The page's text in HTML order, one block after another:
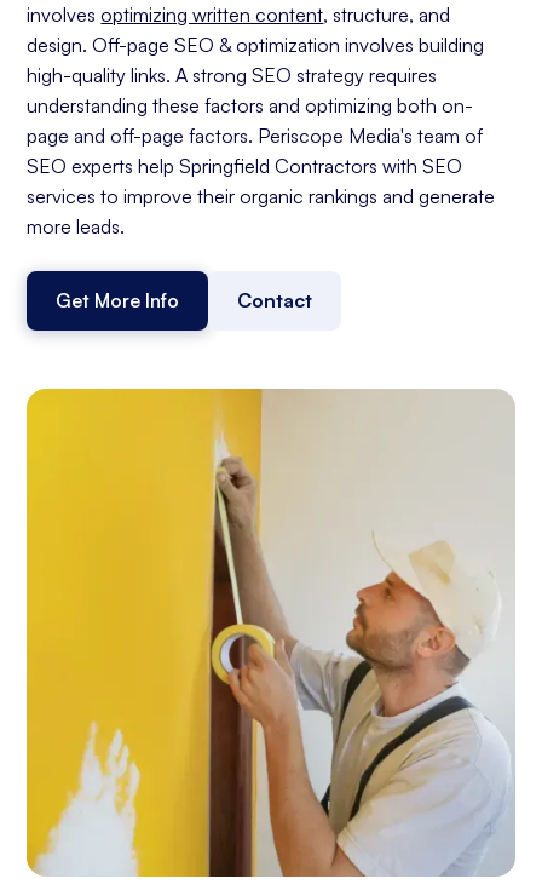
involvesoptimizing written content, structure, and
design. Off-page SEO & optimization involves building
high-quality links. A strong SEO strategy requires
understanding these factors and optimizing both on-
page and off-page factors. Periscope Media's team of
SEO experts help Springfield Contractors with SEO
services to improve their organic rankings and generate
more leads.
Get More Info Contact